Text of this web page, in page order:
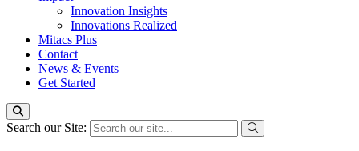
Innovation Insights
Innovations Realized
Mitacs Plus
Contact
News & Events
Get Started
Search our Site: